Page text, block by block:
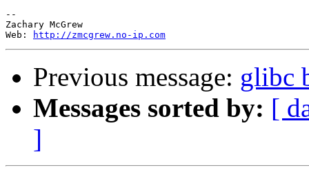
--
Zachary McGrew
Web:
http://zmcgrew.no-ip.com
Previous message: glibc
Messages sorted by: [
]